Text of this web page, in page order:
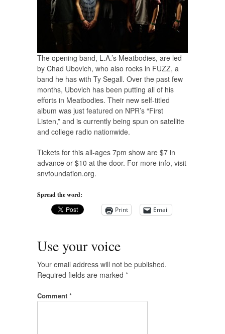
The opening band, L.A.’s Meatbodies, are led
by Chad Ubovich, who also rocks in FUZZ, a
band he has with Ty Segall. Over the past few
months, Ubovich has been putting all of his
efforts in Meatbodies. Their new self-titled
album was just featured on NPR’s “First
Listen,” and is currently being spun on satellite
and college radio nationwide.
Tickets for this all-ages 7pm show are $7 in
advance or $10 at the door. For more info, visit
snvfoundation.org.
Spread the word:
Print
Email
Use your voice
Your email address will not be published.
Required fields are marked *
Comment *